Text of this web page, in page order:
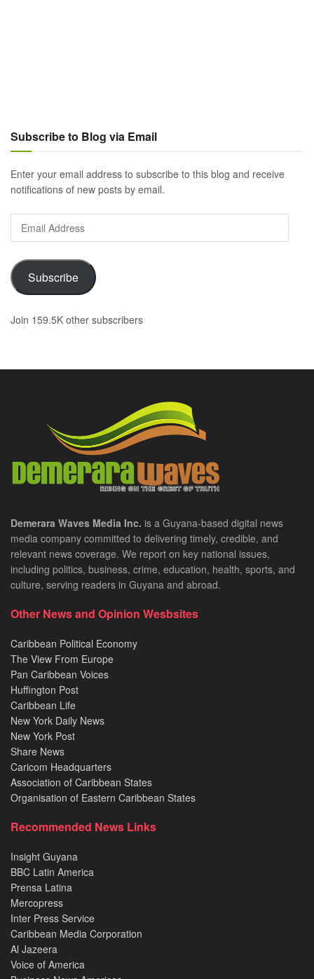
Subscribe to Blog via Email
Enter your email address to subscribe to this blog and receive
notifications of new posts by email.
Email
Address
Subscribe
Join 159.5K other subscribers
Demerara Waves Media Inc. is a Guyana-based digital news
media company committed to delivering timely, credible, and
relevant news coverage. We report on key national issues,
including politics, business, crime, education, health, sports, and
culture, serving readers in Guyana and abroad.
Other News and Opinion Wesbsites
Caribbean Political Economy
The View From Europe
Pan Caribbean Voices
Huffington Post
Caribbean Life
New York Daily News
New York Post
Share News
Caricom Headquarters
Association of Caribbean States
Organisation of Eastern Caribbean States
Recommended News Links
Insight Guyana
BBC Latin America
Prensa Latina
Mercopress
Inter Press Service
Caribbean Media Corporation
Al Jazeera
Voice of America